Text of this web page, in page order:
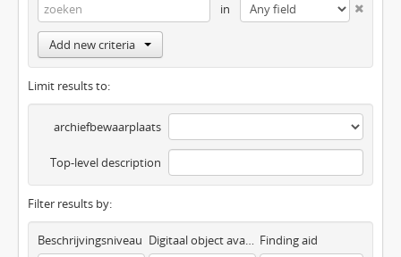
in
Add new criteria
Limit results to:
archiefbewaarplaats
Top-level description
Filter results by:
Beschrijvingsniveau Digitaal object available Finding aid